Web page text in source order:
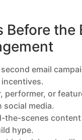
Before the
email
performer, or
media.
the-scenes
hype.